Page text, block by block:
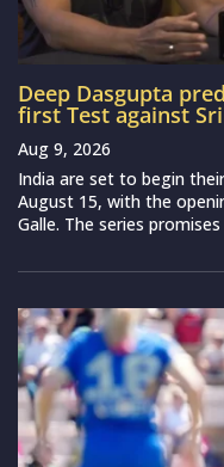
Deep Dasgupta
first Test against
Aug 9, 2026
India are set to begin
August 15, with the
Galle. The series